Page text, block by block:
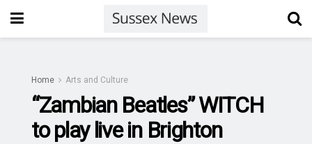
Home Arts and Culture
“Zambian Beatles” WITCH
to play live in Brighton